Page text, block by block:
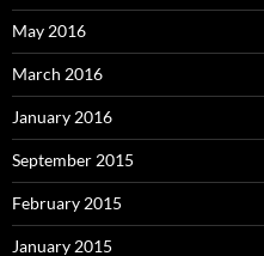
May 2016
March 2016
January 2016
September 2015
February 2015
January 2015